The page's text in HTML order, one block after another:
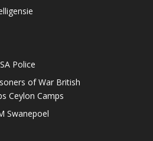
Police
of War British
Ceylon Camps
Swanepoel